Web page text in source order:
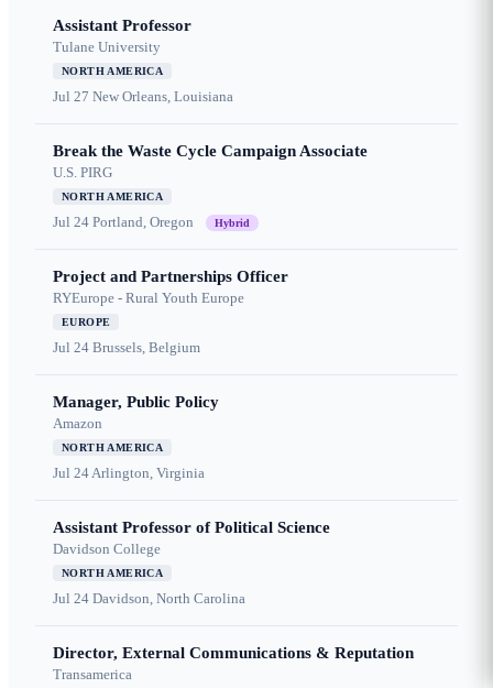
Assistant Professor
Tulane University
NORTH AMERICA
Jul 27 New Orleans, Louisiana
Break the Waste Cycle Campaign Associate
U.S. PIRG
NORTH AMERICA
Jul 24 Portland, Oregon Hybrid
Project and Partnerships Officer
RYEurope - Rural Youth Europe
EUROPE
Jul 24 Brussels, Belgium
Manager, Public Policy
Amazon
NORTH AMERICA
Jul 24Arlington, Virginia
Assistant Professor of Political Science
Davidson College
NORTH AMERICA
Jul 24 Davidson, North Carolina
Director, External Communications & Reputation
Transamerica